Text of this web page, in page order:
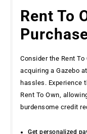
Rent To
Consider the Rent
acquiring a Gazebo
hassles. Experience
Rent To Own,
burdensome credit
Get personalized